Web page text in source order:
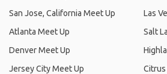
San Jose, California Meet Up
Atlanta Meet Up
Denver Meet Up
Jersey City Meet Up
Las
Salt